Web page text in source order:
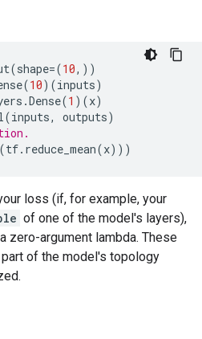
(shape=(10,))
(10)(inputs)
.Dense(1 )(x)
(inputs, outputs)
(tf. reduce_mean(x)))
loss (if, for example, your
of one of the model's layers),
zero-argument lambda. These
of the model's topology